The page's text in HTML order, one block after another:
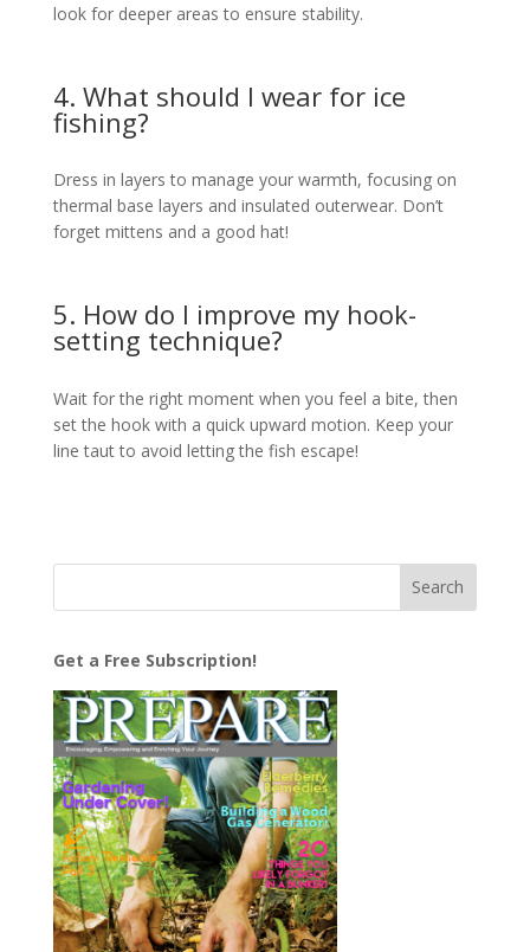
look for deeper areas to ensure stability.
4. What should I wear for ice
fishing?
Dress in layers to manage your warmth, focusing on
thermal base layers and insulated outerwear. Don’t
forget mittens and a good hat!
5. How do I improve my hook-
setting technique?
Wait for the right moment when you feel a bite, then
set the hook with a quick upward motion. Keep your
line taut to avoid letting the fish escape!
Get a Free Subscription!